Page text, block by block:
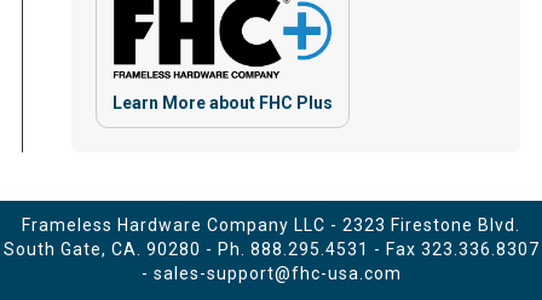
Learn More about FHC Plus
Frameless Hardware Company LLC - 2323 Firestone Blvd.
South Gate, CA. 90280 - Ph. 888.295.4531 - Fax 323.336.8307
- sales-support@fhc-usa.com